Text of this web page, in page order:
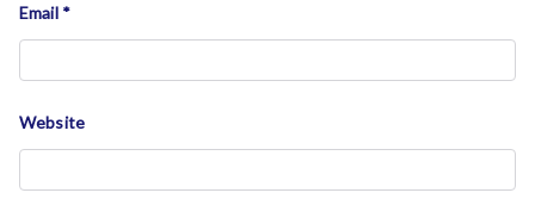
Email *
Website